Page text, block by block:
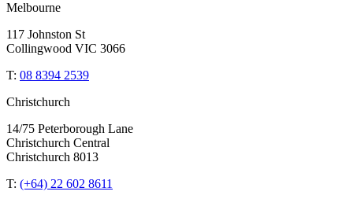
Melbourne
117 Johnston St
Collingwood VIC 3066
T: 08 8394 2539
Christchurch
14/75 Peterborough Lane
Christchurch Central
Christchurch 8013
T: (+64) 22 602 8611